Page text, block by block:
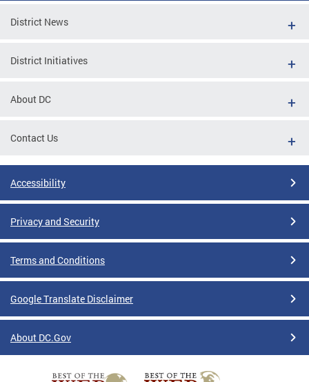
District News
District Initiatives
About DC
Contact Us
Accessibility
Privacy and Security
Terms and Conditions
Google Translate Disclaimer
About DC.Gov